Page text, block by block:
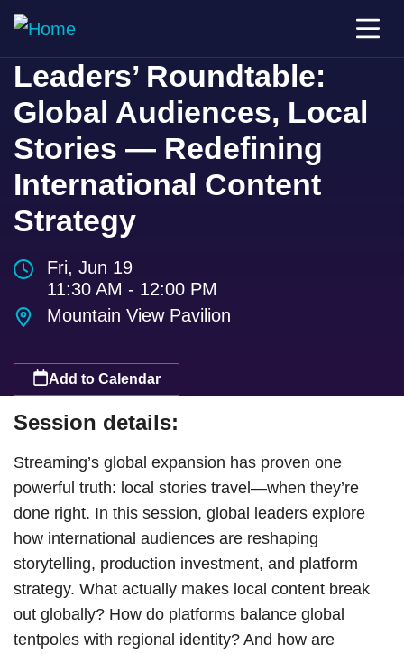
Leaders’ Roundtable:
Global Audiences, Local
Stories — Redefining
International Content
Strategy
Fri, Jun 19
11:30 AM - 12:00 PM
Mountain View Pavilion
Add to Calendar
Session details:
Streaming’s global expansion has proven one
powerful truth: local stories travel—when they’re
done right. In this session, global leaders explore
how international audiences are reshaping
storytelling, production investment, and platform
strategy. What actually makes local content break
out globally? How do platforms balance global
tentpoles with regional identity? And how are